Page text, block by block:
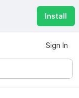
Install
Sign In